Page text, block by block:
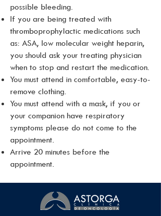
possible bleeding.
If you are being treated with
thromboprophylactic medications such
as: ASA, low molecular weight heparin,
you should ask your treating physician
when to stop and restart the medication.
You must attend in comfortable, easy-to-
remove clothing.
You must attend with a mask, if you or
your companion have respiratory
symptoms please do not come to the
appointment.
Arrive 20 minutes before the
appointment.